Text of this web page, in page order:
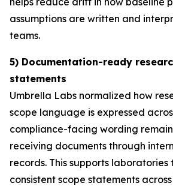
assumptions are written and
teams.
5) Documentation-ready
statements
Umbrella Labs normalized how
scope language is expressed
compliance-facing wording
receiving documents through
records. This supports
consistent scope statements